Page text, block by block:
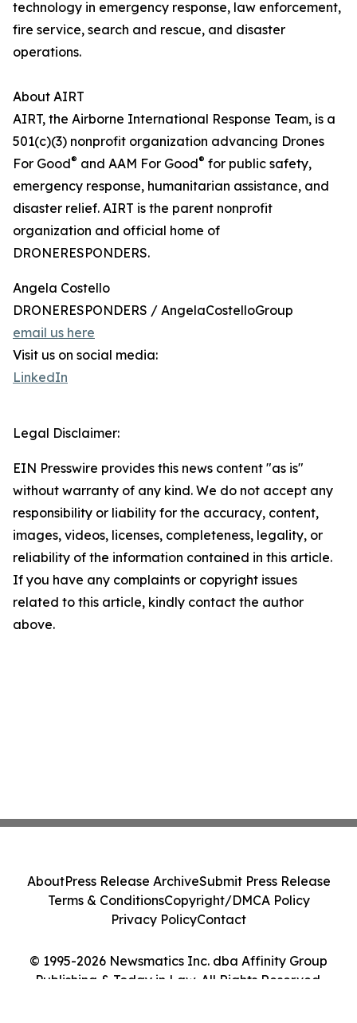
technology in emergency response, law enforcement,
fire service, search and rescue, and disaster
operations.
About AIRT
AIRT, the Airborne International Response Team, is a
501(c)(3) nonprofit organization advancing Drones
For Good® and AAM For Good® for public safety,
emergency response, humanitarian assistance, and
disaster relief. AIRT is the parent nonprofit
organization and official home of
DRONERESPONDERS.
Angela Costello
DRONERESPONDERS / AngelaCostelloGroup
email us here
Visit us on social media:
LinkedIn
Legal Disclaimer:
EIN Presswire provides this news content "as is"
without warranty of any kind. We do not accept any
responsibility or liability for the accuracy, content,
images, videos, licenses, completeness, legality, or
reliability of the information contained in this article.
If you have any complaints or copyright issues
related to this article, kindly contact the author
above.
© 1995-2026 Newsmatics Inc. dba Affinity Group
Publishing & Today in Law. All Rights Reserved.
AboutPress Release ArchiveSubmit Press Release
Terms & ConditionsCopyright/DMCA Policy
Privacy PolicyContact